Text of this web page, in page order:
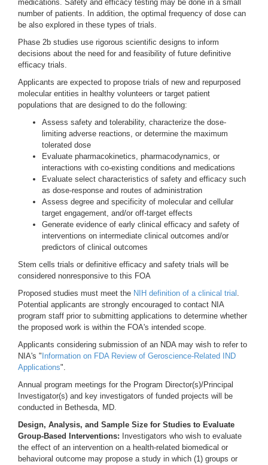
medications. Safety and efficacy testing may be done in a small
number of patients. In addition, the optimal frequency of dose can
be also explored in these types of trials.
Phase 2b studies use rigorous scientific designs to inform
decisions about the need for and feasibility of future definitive
efficacy trials.
Applicants are expected to propose trials of new and repurposed
molecular entities in healthy volunteers or target patient
populations that are designed to do the following:
Assess safety and tolerability, characterize the dose-
limiting adverse reactions, or determine the maximum
tolerated dose
Evaluate pharmacokinetics, pharmacodynamics, or
interactions with co-existing conditions and medications
Evaluate select characteristics of safety and efficacy such
as dose-response and routes of administration
Assess degree and specificity of molecular and cellular
target engagement, and/or off-target effects
Generate evidence of early clinical efficacy and safety of
interventions on intermediate clinical outcomes and/or
predictors of clinical outcomes
Stem cells trials or definitive efficacy and safety trials will be
considered nonresponsive to this FOA
Proposed studies must meet the NIH definition of a clinical trial .
Potential applicants are strongly encouraged to contact NIA
program staff prior to submitting applications to determine whether
the proposed work is within the FOA's intended scope.
Applicants considering submission of an NDA may wish to refer to
NIA's " Information on FDA Review of Geroscience-Related IND
Applications".
Annual program meetings for the Program Director(s)/Principal
Investigator(s) and key investigators of funded projects will be
conducted in Bethesda, MD.
Design, Analysis, and Sample Size for Studies to Evaluate
Group-Based Interventions: Investigators who wish to evaluate
the effect of an intervention on a health-related biomedical or
behavioral outcome may propose a study in which (1) groups or